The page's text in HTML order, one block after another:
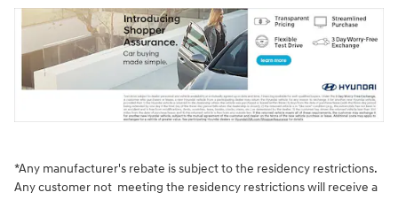
*Any manufacturer's rebate is subject to the residency restrictions.
Any customer not meeting the residency restrictions will receive a